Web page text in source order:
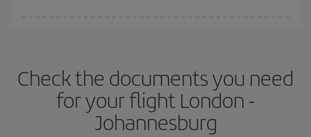
Check the documents you need
for your flight London -
Johannesburg